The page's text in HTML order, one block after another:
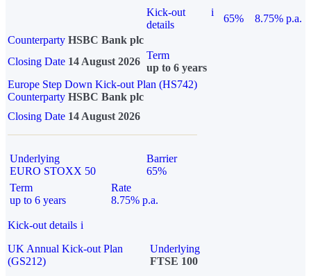
Kick-out
details
i
65%
8.75% p.a.
Counterparty HSBC Bank plc
Closing Date 14 August 2026
Term
up to 6 years
Europe Step Down Kick-out Plan (HS742)
Counterparty HSBC Bank plc
Closing Date 14 August 2026
Underlying
EURO STOXX 50
Barrier
65%
Term
up to 6 years
Rate
8.75% p.a.
Kick-out details i
UK Annual Kick-out Plan
(GS212)
Underlying
FTSE 100